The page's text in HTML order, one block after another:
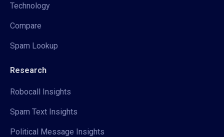
Technology
Compare
Spam Lookup
Research
Robocall Insights
Spam Text Insights
Political Message Insights